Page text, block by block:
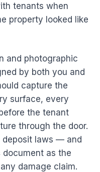
tenants when
property looked like
and photographic
by both you and
capture the
surface, every
the tenant
through the door.
deposit laws — and
as the
damage claim.